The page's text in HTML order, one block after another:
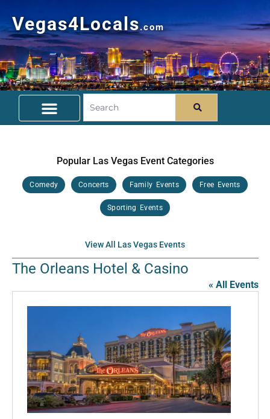
Vegas4Locals.com
Popular Las Vegas Event Categories
Comedy Concerts Family Events Free Events
Sporting Events
View All Las Vegas Events
The Orleans Hotel & Casino
« All Events